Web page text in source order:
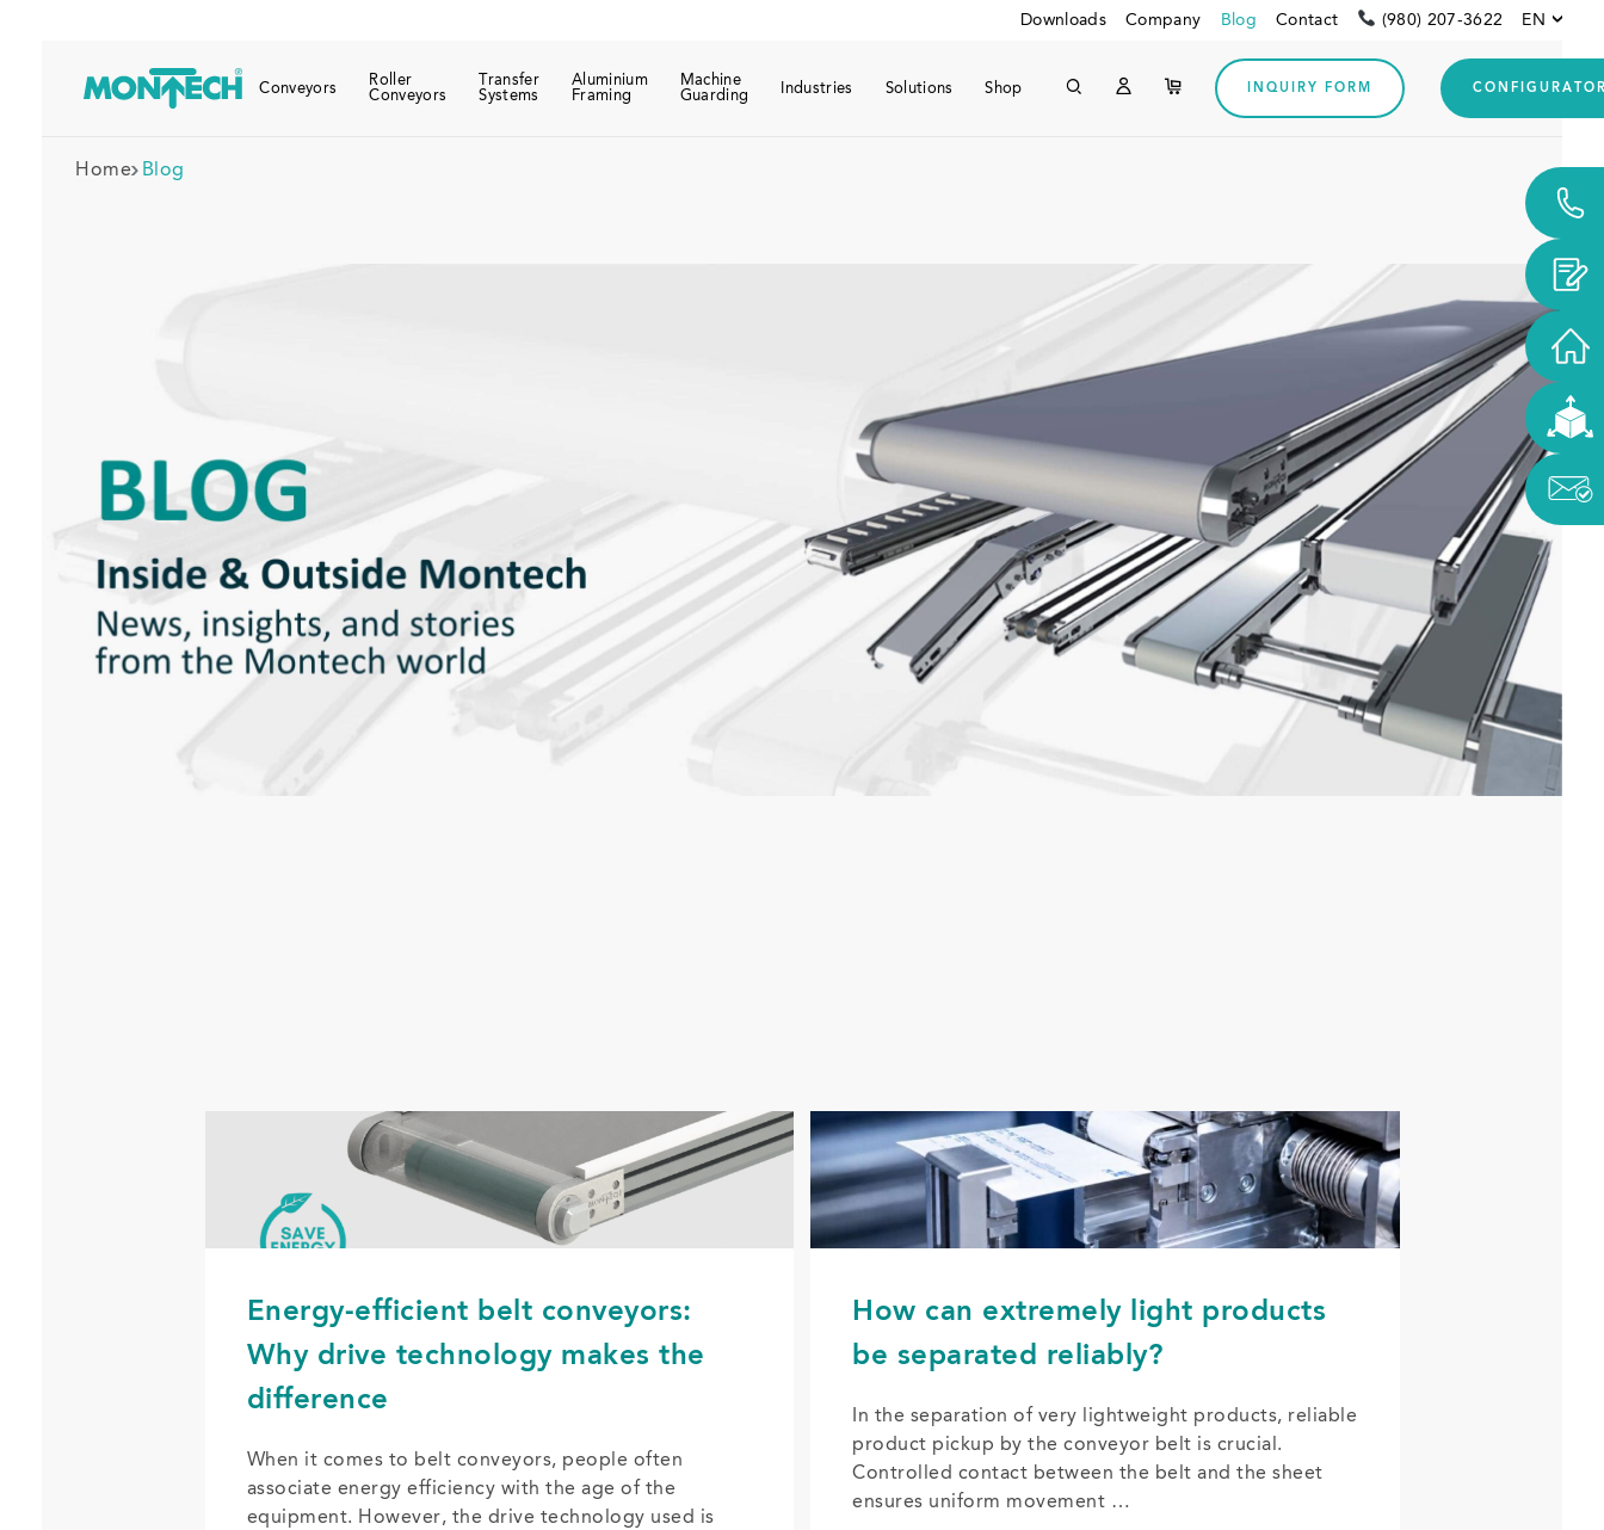
Downloads Company Blog Contact (980) 207-3622 EN
Conveyors
Roller
Conveyors
Transfer
Systems
Aluminium
Framing
Machine
Guarding
Industries Solutions Shop INQUIRY FORM
Downloads
Home Blog
Energy-efficient belt conveyors:
Why drive technology makes the
difference
When it comes to belt conveyors, people often
associate energy efficiency with the age of the
equipment. However, the drive technology used is
How can extremely light products
be separated reliably?
In the separation of very lightweight products, reliable
product pickup by the conveyor belt is crucial.
Controlled contact between the belt and the sheet
ensures uniform movement …